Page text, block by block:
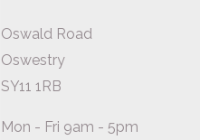
Oswald Road
Oswestry
SY11 1RB
Mon - Fri 9am - 5pm